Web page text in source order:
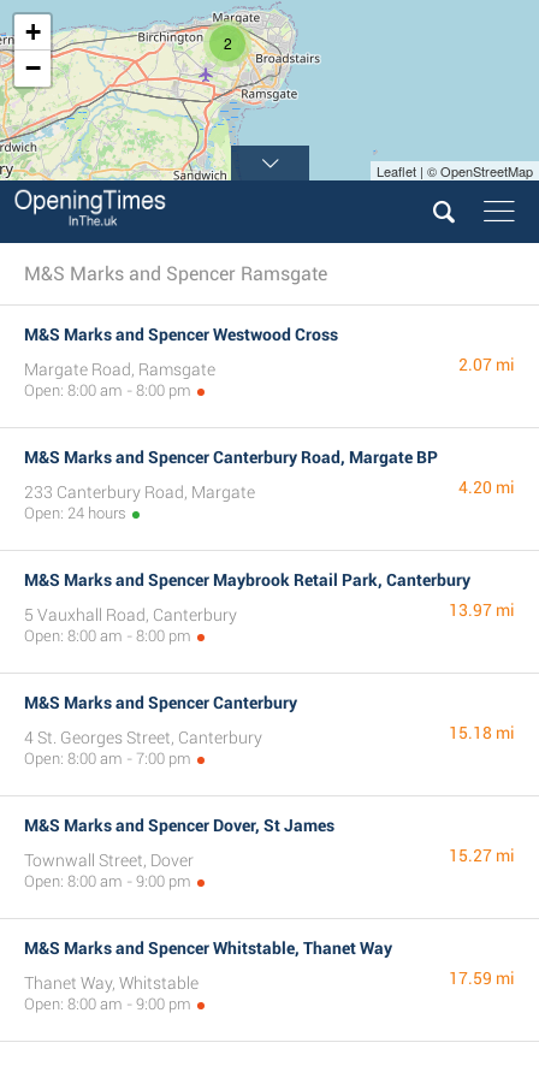
2
+
−
Leaflet | © OpenStreetMap
M&S Marks and Spencer Ramsgate
M&S Marks and Spencer Westwood Cross
Margate Road, Ramsgate
Open: 8:00 am - 8:00 pm
2.07 mi
M&S Marks and Spencer Canterbury Road, Margate BP
233 Canterbury Road, Margate
Open: 24 hours
4.20 mi
M&S Marks and Spencer Maybrook Retail Park, Canterbury
5 Vauxhall Road, Canterbury
Open: 8:00 am - 8:00 pm
13.97 mi
M&S Marks and Spencer Canterbury
4 St. Georges Street, Canterbury
Open: 8:00 am - 7:00 pm
15.18 mi
M&S Marks and Spencer Dover, St James
Townwall Street, Dover
Open: 8:00 am - 9:00 pm
15.27 mi
M&S Marks and Spencer Whitstable, Thanet Way
Thanet Way, Whitstable
Open: 8:00 am - 9:00 pm
17.59 mi